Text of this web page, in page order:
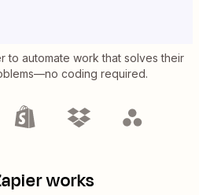
to automate work that solves their
coding required.
works